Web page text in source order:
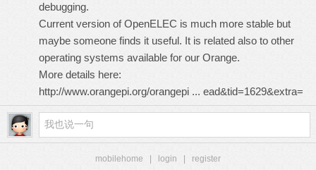
debugging.
Current version of OpenELEC is much more stable but
maybe someone finds it useful. It is related also to other
operating systems available for our Orange.
More details here:
http://www.orangepi.org/orangepi ... ead&tid=1629&extra=
mobilehome login
register